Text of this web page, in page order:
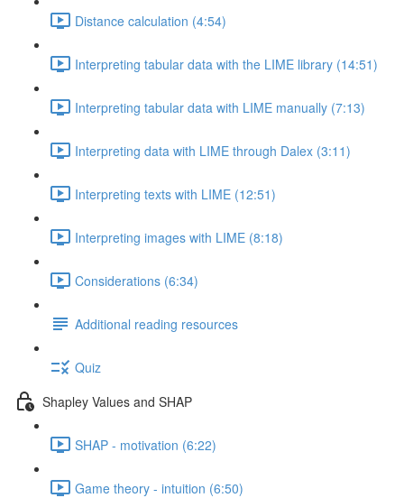
Distance calculation (4:54)
Interpreting tabular data with the LIME library (14:51)
Interpreting tabular data with LIME manually (7:13)
Interpreting data with LIME through Dalex (3:11)
Interpreting texts with LIME (12:51)
Interpreting images with LIME (8:18)
Considerations (6:34)
Additional reading resources
Quiz
Shapley Values and SHAP
SHAP - motivation (6:22)
Game theory - intuition (6:50)